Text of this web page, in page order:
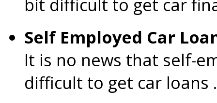
bit difficult to get car
Self Employed Car
It is no news that self-
difficult to get car loans